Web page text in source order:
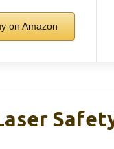
on Amazon